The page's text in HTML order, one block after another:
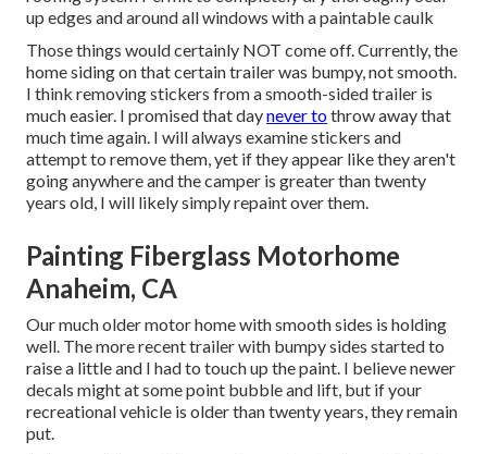
up edges and around all windows with a paintable caulk
Those things would certainly NOT come off. Currently, the
home siding on that certain trailer was bumpy, not smooth.
I think removing stickers from a smooth-sided trailer is
much easier. I promised that daynever tothrow away that
much time again. I will always examine stickers and
attempt to remove them, yet if they appear like they aren't
going anywhere and the camper is greater than twenty
years old, I will likely simply repaint over them.
Painting Fiberglass Motorhome
Anaheim, CA
Our much older motor home with smooth sides is holding
well. The more recent trailer with bumpy sides started to
raise a little and I had to touch up the paint. I believe newer
decals might at some point bubble and lift, but if your
recreational vehicle is older than twenty years, they remain
put.